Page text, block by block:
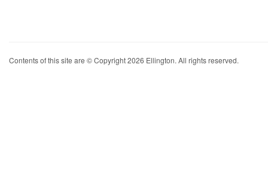
Contents of this site are © Copyright 2026 Ellington. All rights reserved.